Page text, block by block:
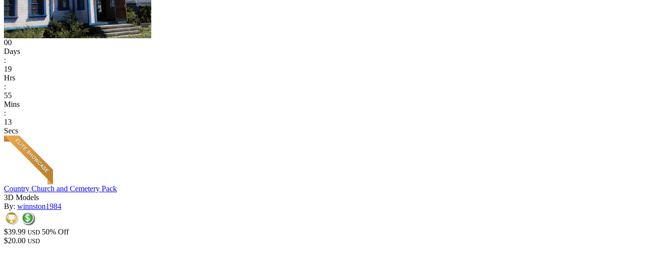
00
Days
:
19
Hrs
:
55
Mins
:
13
Secs
Country Church and Cemetery Pack
3D Models
By: winnston1984
$39.99 USD 50% Off
$20.00 USD